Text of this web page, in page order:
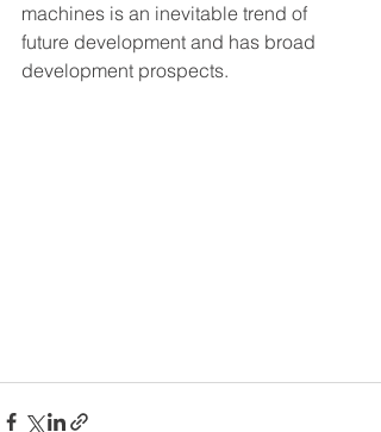
machines is an inevitable trend of
future development and has broad
development prospects.